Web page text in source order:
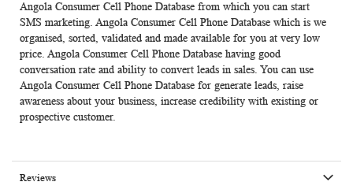
Angola Consumer Cell Phone Database from which you can start
SMS marketing. Angola Consumer Cell Phone Database which is we
organised, sorted, validated and made available for you at very low
price. Angola Consumer Cell Phone Database having good
conversation rate and ability to convert leads in sales. You can use
Angola Consumer Cell Phone Database for generate leads, raise
awareness about your business, increase credibility with existing or
prospective customer.
Reviews